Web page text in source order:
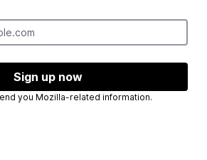
Sign up now
We will only send you Mozilla-related information.